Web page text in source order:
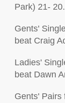
Park) 21- 20.
Gents'
beat Craig
Ladies'
beat Dawn
Gents' Pairs